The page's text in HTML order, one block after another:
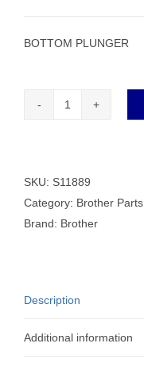
BOTTOM PLUNGER
SKU: S11889
Category: Brother Parts
Brand: Brother
Description
Additional information